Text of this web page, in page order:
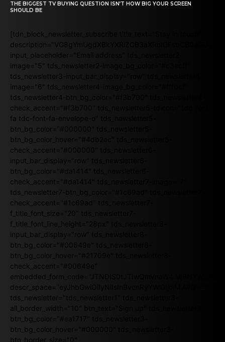
THE BIGGEST TV BUYING QUESTION ISN’T HOW BIG YOUR SCREEN
SHOULD BE
[tdn_block_newsletter_subscribe title_text="Stay in touch"
input_placeholder="Email address" tds_newsletter2-
image="5" tds_newsletter2-image_bg_color="#c3ecff"
tds_newsletter3-input_bar_display="row" tds_newsletter4-
image="6" tds_newsletter4-image_bg_color="#fffbcf"
tds_newsletter4-btn_bg_color="#f3b700" tds_newsletter4-
check_accent="#f3b700" tds_newsletter5-tdicon="tdc-font-
fa tdc-font-fa-envelope-o" tds_newsletter5-
btn_bg_color="#000000" tds_newsletter5-
btn_bg_color_hover="#4db2ec" tds_newsletter5-
check_accent="#000000" tds_newsletter6-
input_bar_display="row" tds_newsletter6-
btn_bg_color="#da1414" tds_newsletter6-
check_accent="#da1414" tds_newsletter7-image="7"
tds_newsletter7-btn_bg_color="#1c69ad" tds_newsletter7-
check_accent="#1c69ad" tds_newsletter7-
f_title_font_size="20" tds_newsletter7-
f_title_font_line_height="28px" tds_newsletter8-
input_bar_display="row" tds_newsletter8-
btn_bg_color="#00649e" tds_newsletter8-
btn_bg_color_hover="#21709e" tds_newsletter8-
check_accent="#00649e"
descr_space="eyJhbGwiOiIyNiIsInBvcnRyYWl0IjoiMjAifQ=="
tds_newsletter="tds_newsletter1" tds_newsletter3-
all_border_width="10" btn_text="Sign up" tds_newsletter3-
btn_bg_color="#ea1717" tds_newsletter3-
btn_bg_color_hover="#000000" tds_newsletter3-
btn_border_size="0"